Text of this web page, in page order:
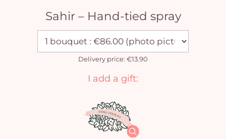
Sahir – Hand-tied spray
Delivery price: €13.90
I add a gift: